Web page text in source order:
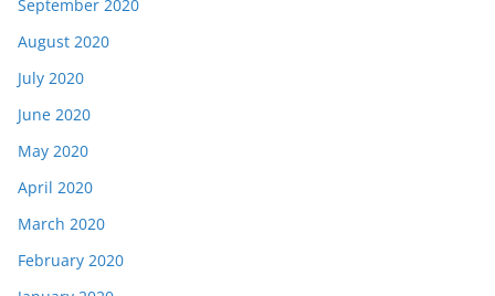
September 2020
August 2020
July 2020
June 2020
May 2020
April 2020
March 2020
February 2020